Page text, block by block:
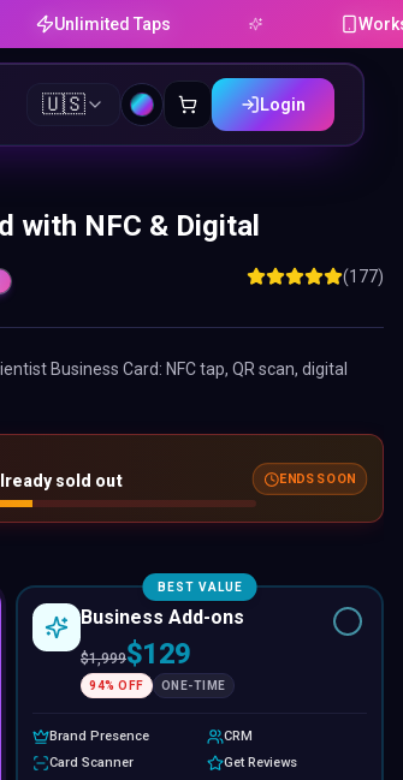
Taps Works on
🇺🇸 Login
with NFC & Digital
(177)
Business Card: NFC tap, QR scan, digital
sold out ENDS SOON
BEST VALUE
Business Add-ons
$1,999$129
94% OFF ONE-TIME
Brand Presence
CRM
Card Scanner
Get Reviews